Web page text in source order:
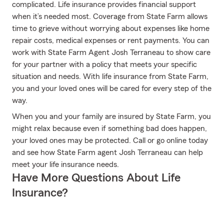
complicated. Life insurance provides financial support
when it’s needed most. Coverage from State Farm allows
time to grieve without worrying about expenses like home
repair costs, medical expenses or rent payments. You can
work with State Farm Agent Josh Terraneau to show care
for your partner with a policy that meets your specific
situation and needs. With life insurance from State Farm,
you and your loved ones will be cared for every step of the
way.
When you and your family are insured by State Farm, you
might relax because even if something bad does happen,
your loved ones may be protected. Call or go online today
and see how State Farm agent Josh Terraneau can help
meet your life insurance needs.
Have More Questions About Life
Insurance?